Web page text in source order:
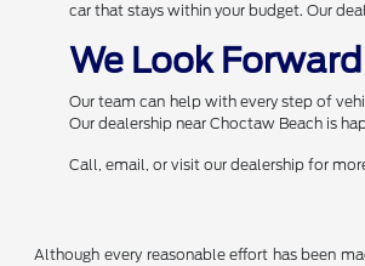
car that stays within your budget. Our
We Look
Our team can help with every step of
Our dealership near Choctaw Beach is
Call, email, or visit our dealership for
Although every reasonable effort has been